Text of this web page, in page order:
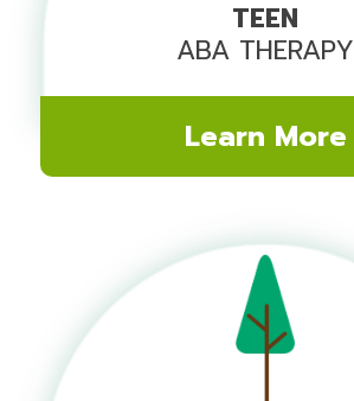
TEEN
ABA THERAPY
Learn More